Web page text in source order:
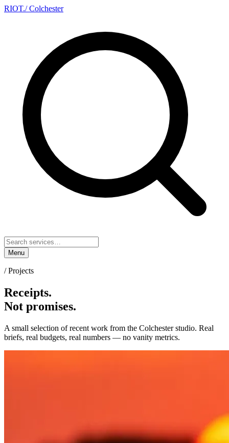
RIOT./ Colchester
Menu
/ Projects
Receipts.
Not promises.
A small selection of recent work from the Colchester studio. Real
briefs, real budgets, real numbers — no vanity metrics.